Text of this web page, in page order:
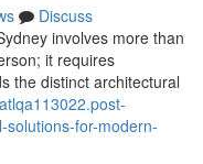
Discuss
involves more than
it requires
the distinct architectural
solutions-for-modern-